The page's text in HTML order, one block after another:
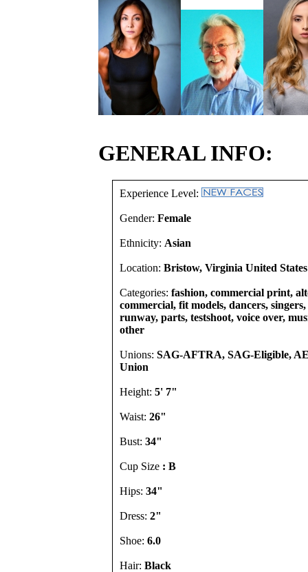
GENERAL INFO:
Experience Level:
Gender: Female
Ethnicity: Asian
Location: Bristow, Virginia United States
Categories: fashion, commercial print,
commercial, fit models, dancers,
runway, parts, testshoot, voice over,
other
Unions: SAG-AFTRA, SAG-Eligible,
Union
Height: 5' 7"
Waist: 26"
Bust: 34"
Cup Size : B
Hips: 34"
Dress: 2"
Shoe: 6.0
Hair: Black